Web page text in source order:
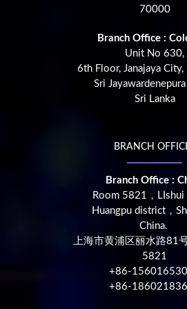
70000
Branch Office :
Unit No 630,
6th Floor, Janajaya City,
Sri
Sri Lanka
BRANCH
Branch Office :
Room 5821，LIshui
Huangpu district，
China.
上海市黄浦区丽水路81
5821
+86-
+86-